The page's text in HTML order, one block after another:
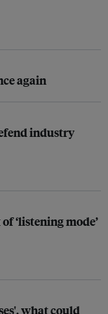
again
industry
‘listening mode’
what could